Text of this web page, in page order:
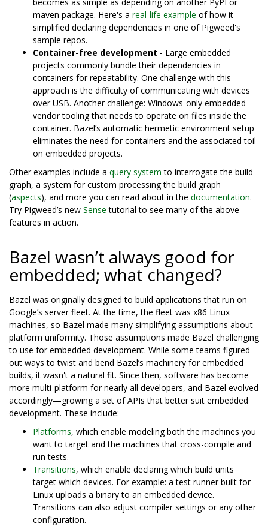
maven package. Here's a real-life example of how it
simplified declaring dependencies in one of Pigweed's
sample repos.
Container-free development - Large embedded
projects commonly bundle their dependencies in
containers for repeatability. One challenge with this
approach is the difficulty of communicating with devices
over USB. Another challenge: Windows-only embedded
vendor tooling that needs to operate on files inside the
container. Bazel’s automatic hermetic environment setup
eliminates the need for containers and the associated toil
on embedded projects.
Other examples include a query system to interrogate the build
graph, a system for custom processing the build graph
(aspects), and more you can read about in the documentation.
Try Pigweed’s new Sense tutorial to see many of the above
features in action.
Bazel wasn’t always good for
embedded; what changed?
Bazel was originally designed to build applications that run on
Google’s server fleet. At the time, the fleet was x86 Linux
machines, so Bazel made many simplifying assumptions about
platform uniformity. Those assumptions made Bazel challenging
to use for embedded development. While some teams figured
out ways to twist and bend Bazel’s machinery for embedded
builds, it wasn't a natural fit. Since then, software has become
more multi-platform for nearly all developers, and Bazel evolved
accordingly—growing a set of APIs that better suit embedded
development. These include:
Platforms, which enable modeling both the machines you
want to target and the machines that cross-compile and
run tests.
Transitions, which enable declaring which build units
target which devices. For example: a test runner built for
Linux uploads a binary to an embedded device.
Transitions can also adjust compiler settings or any other
configuration.